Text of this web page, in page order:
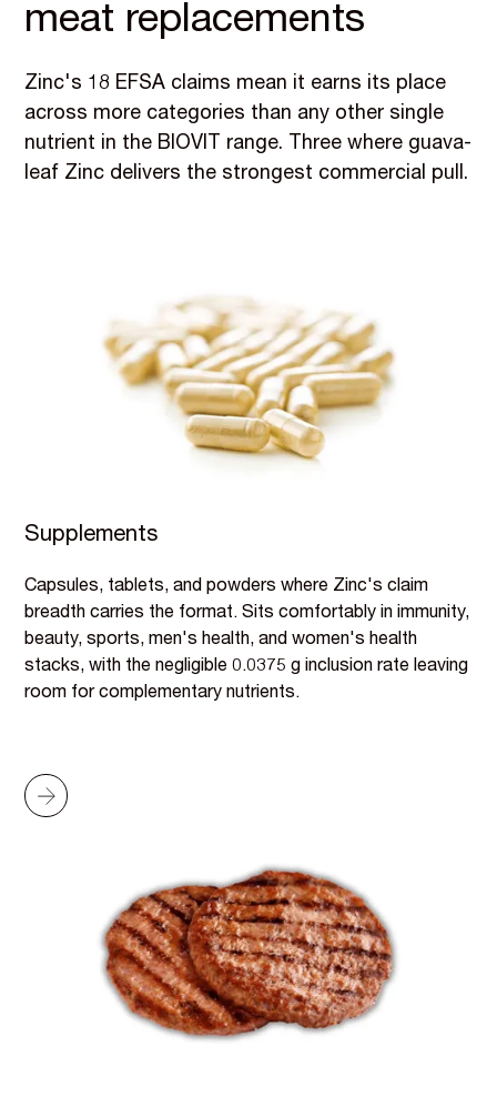
meat replacements
Zinc's 18 EFSA claims mean it earns its place
across more categories than any other single
nutrient in the BIOVIT range. Three where guava-
leaf Zinc delivers the strongest commercial pull.
Supplements
Capsules, tablets, and powders where Zinc's claim
breadth carries the format. Sits comfortably in immunity,
beauty, sports, men's health, and women's health
stacks, with the negligible 0.0375 g inclusion rate leaving
room for complementary nutrients.